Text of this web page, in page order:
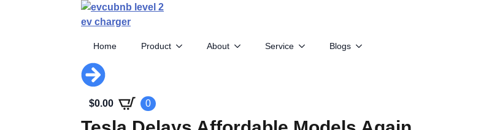
Home Product About Service Blogs
$0.00 0